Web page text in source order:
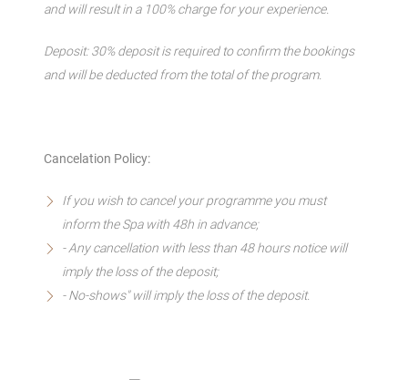
and will result in a 100% charge for your experience.
Deposit: 30% deposit is required to confirm the bookings
and will be deducted from the total of the program.
Cancelation Policy:
If you wish to cancel your programme you must
inform the Spa with 48h in advance;
- Any cancellation with less than 48 hours notice will
imply the loss of the deposit;
- No-shows" will imply the loss of the deposit.